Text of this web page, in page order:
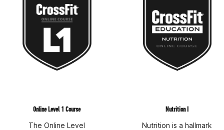
Online Level 1 Course
The Online Level
Nutrition I
Nutrition is a hallmark